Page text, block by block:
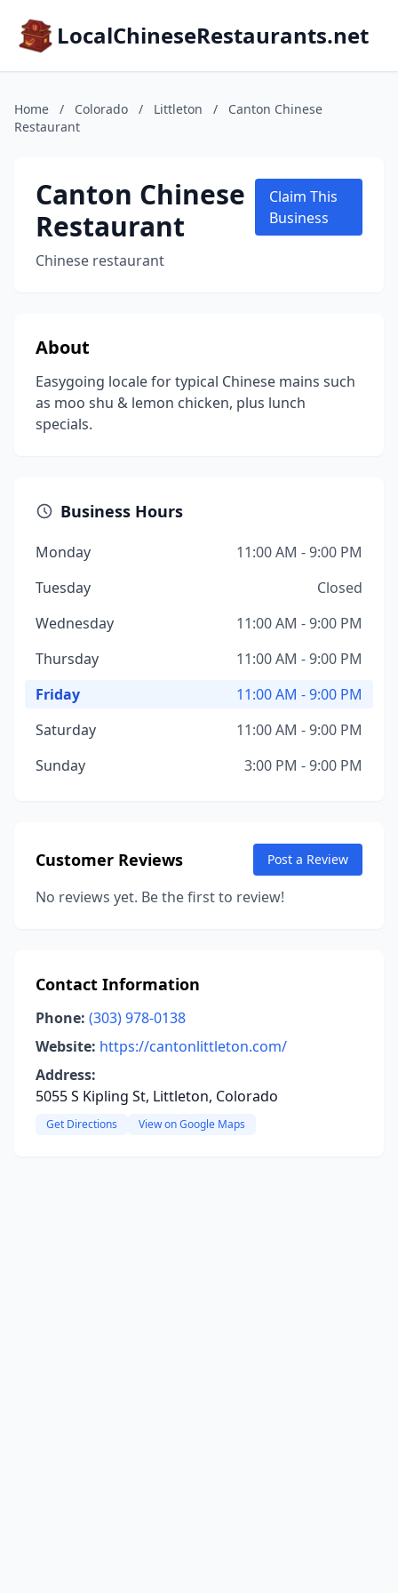
LocalChineseRestaurants.net
Home / Colorado / Littleton /
Canton Chinese
Restaurant
Canton Chinese
Restaurant
Chinese restaurant
Claim This
Business
About
Easygoing locale for typical Chinese mains such
as moo shu & lemon chicken, plus lunch
specials.
Business Hours
Monday
11:00 AM - 9:00 PM
Tuesday
Closed
Wednesday
11:00 AM - 9:00 PM
Thursday
11:00 AM - 9:00 PM
Friday
11:00 AM - 9:00 PM
Saturday
11:00 AM - 9:00 PM
Sunday
3:00 PM - 9:00 PM
Customer Reviews Post a Review
No reviews yet. Be the first to review!
Contact Information
Phone: (303) 978-0138
Website: https://cantonlittleton.com/
Address:
5055 S Kipling St, Littleton, Colorado
Get Directions View on Google Maps